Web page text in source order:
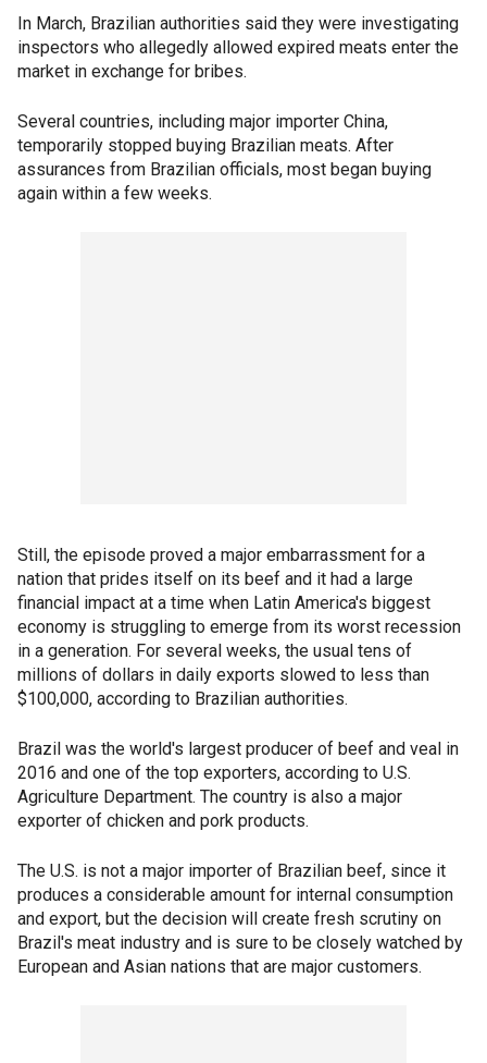
In March, Brazilian authorities said they were investigating
inspectors who allegedly allowed expired meats enter the
market in exchange for bribes.
Several countries, including major importer China,
temporarily stopped buying Brazilian meats. After
assurances from Brazilian officials, most began buying
again within a few weeks.
Still, the episode proved a major embarrassment for a
nation that prides itself on its beef and it had a large
financial impact at a time when Latin America's biggest
economy is struggling to emerge from its worst recession
in a generation. For several weeks, the usual tens of
millions of dollars in daily exports slowed to less than
$100,000, according to Brazilian authorities.
Brazil was the world's largest producer of beef and veal in
2016 and one of the top exporters, according to U.S.
Agriculture Department. The country is also a major
exporter of chicken and pork products.
The U.S. is not a major importer of Brazilian beef, since it
produces a considerable amount for internal consumption
and export, but the decision will create fresh scrutiny on
Brazil's meat industry and is sure to be closely watched by
European and Asian nations that are major customers.